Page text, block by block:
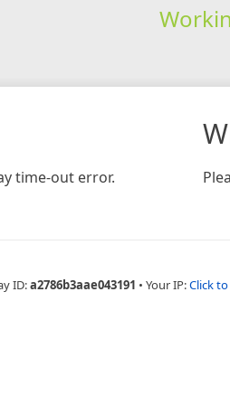
time-out error.
ID:a2786b3aae043191 • Your IP:Click